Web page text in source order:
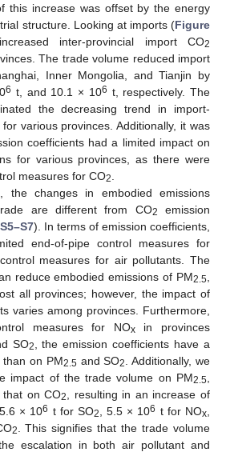
this increase was offset by the energy
structure. Looking at imports (Figure
inter-provincial import CO2
The trade volume reduced import
Inner Mongolia, and Tianjin by
6 t, and 10.1 × 106 t, respectively. The
the decreasing trend in import-
various provinces. Additionally, it was
coefficients had a limited impact on
for various provinces, as there were
measures for CO2
the changes in embodied emissions
are different from CO2
emission
). In terms of emission coefficients,
end-of-pipe control measures for
measures for air pollutants. The
reduce embodied emissions of PM2.5
all provinces; however, the impact of
varies among provinces. Furthermore,
measures for NOxin provinces
SO2
, the emission coefficients have a
than on PM2.5and SO2
. Additionally, we
impact of the trade volume on PM2.5
that on CO2
, resulting in an increase of
× 106 t for SO2 , 5.5 × 106 t for NOx
2
. This signifies that the trade volume
escalation in both air pollutant and